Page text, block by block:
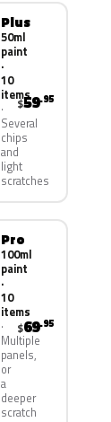
Plus
50ml
paint
·
10
items
Several
chips
and
light
scratches
$59.95
Pro
100ml
paint
·
10
items
Multiple
panels,
or
a
deeper
scratch
$69.95